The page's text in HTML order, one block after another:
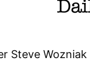
Steve